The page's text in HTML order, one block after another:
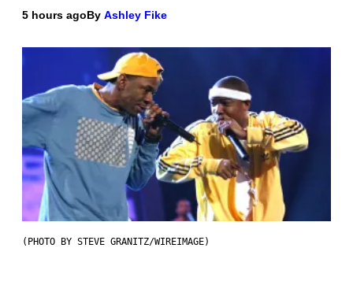
5 hours agoBy Ashley Fike
(PHOTO BY STEVE GRANITZ/WIREIMAGE)